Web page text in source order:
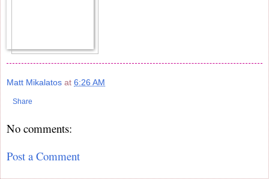
Matt Mikalatos at 6:26 AM
Share
No comments:
Post a Comment